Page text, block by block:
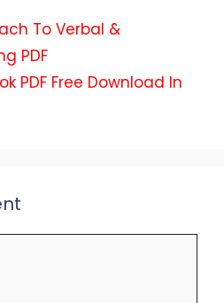
To Verbal &
PDF
PDF Free Download In